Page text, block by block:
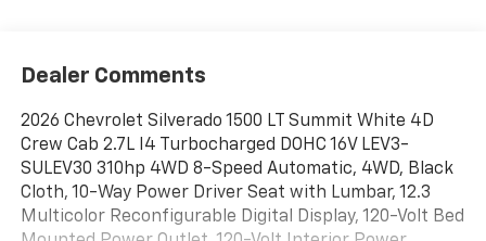
Dealer Comments
2026 Chevrolet Silverado 1500 LT Summit White 4D
Crew Cab 2.7L I4 Turbocharged DOHC 16V LEV3-
SULEV30 310hp 4WD 8-Speed Automatic, 4WD, Black
Cloth, 10-Way Power Driver Seat with Lumbar, 12.3
Multicolor Reconfigurable Digital Display, 120-Volt Bed